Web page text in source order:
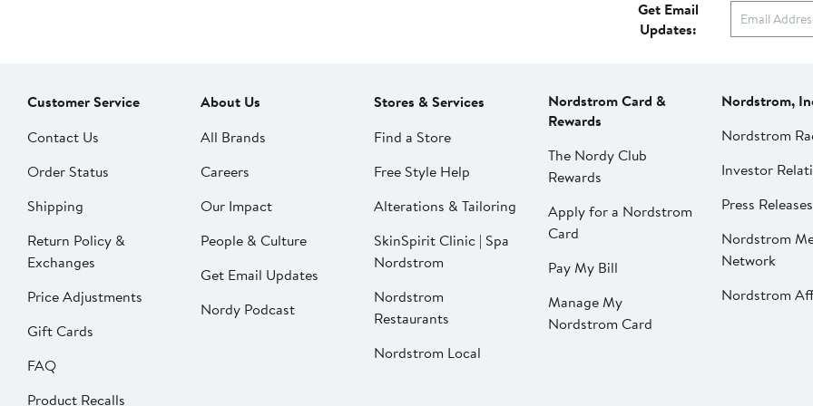
Get Email
Updates:
Customer Service
Contact Us
Order Status
Shipping
Return Policy &
Exchanges
Price Adjustments
Gift Cards
FAQ
Product Recalls
About Us
All Brands
Careers
Our Impact
People & Culture
Get Email Updates
Nordy Podcast
Stores & Services
Find a Store
Free Style Help
Alterations & Tailoring
SkinSpirit Clinic | Spa
Nordstrom
Nordstrom
Restaurants
Nordstrom Local
Nordstrom Card &
Rewards
The Nordy Club
Rewards
Apply for a Nordstrom
Card
Pay My Bill
Manage My
Nordstrom Card
Nordstrom,
Nordstrom
Investor
Press Releases
Nordstrom
Network
Nordstrom